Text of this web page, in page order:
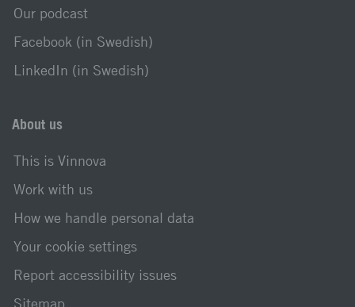
Our podcast
Facebook (in Swedish)
LinkedIn (in Swedish)
About us
This is Vinnova
Work with us
How we handle personal data
Your cookie settings
Report accessibility issues
Sitemap